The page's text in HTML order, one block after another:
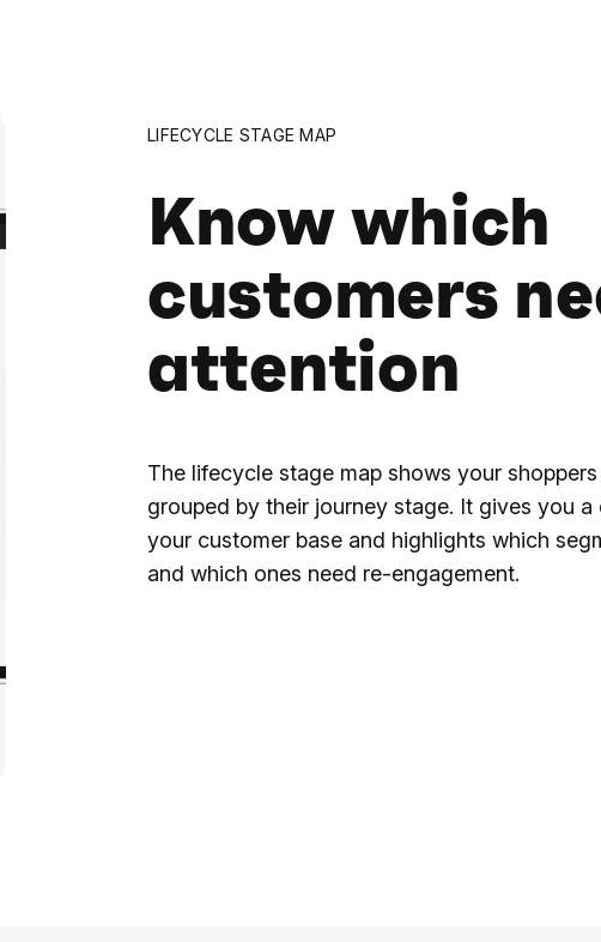
LIFECYCLE STAGE MAP
Know which
customers
attention
The lifecycle stage map shows your
grouped by their journey stage. It gives you
your customer base and highlights which
and which ones need re-engagement.